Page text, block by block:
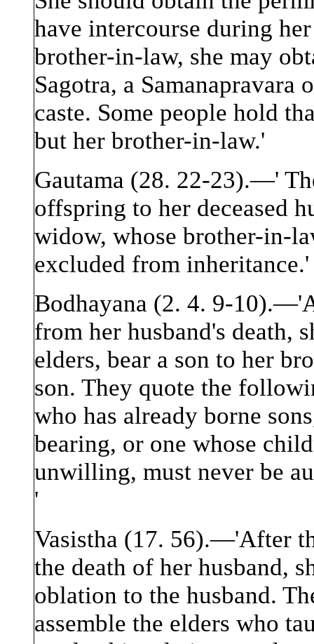
have intercourse during
brother-in-law, she may
Sagotra, a
caste. Some people hold
but her brother-in-law.'
Gautama (28. 22-23).—'
offspring to her deceased
widow, whose brother-in-
excluded from inheritance.'
Bodhayana (2. 4. 9-
from her husband's death,
elders, bear a son to her
son. They quote the
who has already borne
bearing, or one whose
unwilling, must never be
'
Vasistha (17. 56).—'After
the death of her husband,
oblation to the husband.
assemble the elders who